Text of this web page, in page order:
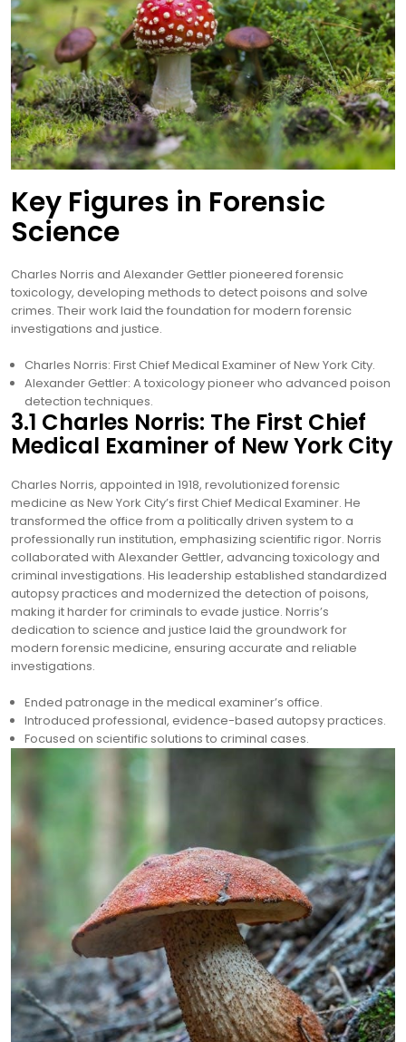
Key Figures in Forensic
Science
Charles Norris and Alexander Gettler pioneered forensic
toxicology, developing methods to detect poisons and solve
crimes. Their work laid the foundation for modern forensic
investigations and justice.
Charles Norris: First Chief Medical Examiner of New York City.
Alexander Gettler: A toxicology pioneer who advanced poison
detection techniques.
3.1 Charles Norris: The First Chief
Medical Examiner of New York City
Charles Norris, appointed in 1918, revolutionized forensic
medicine as New York City’s first Chief Medical Examiner. He
transformed the office from a politically driven system to a
professionally run institution, emphasizing scientific rigor. Norris
collaborated with Alexander Gettler, advancing toxicology and
criminal investigations. His leadership established standardized
autopsy practices and modernized the detection of poisons,
making it harder for criminals to evade justice. Norris’s
dedication to science and justice laid the groundwork for
modern forensic medicine, ensuring accurate and reliable
investigations.
Ended patronage in the medical examiner’s office.
Introduced professional, evidence-based autopsy practices.
Focused on scientific solutions to criminal cases.